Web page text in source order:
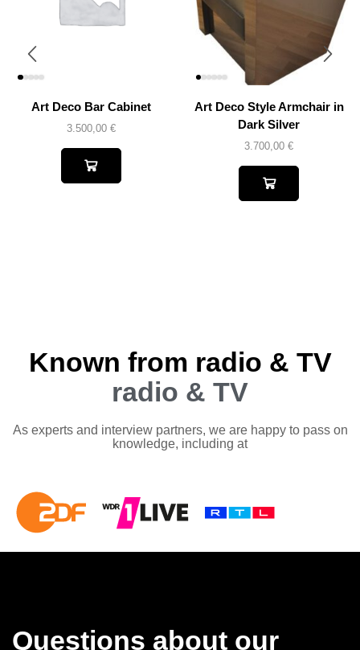
Art Deco Bar Cabinet
3.500,00 €
Art Deco Style Armchair in
Dark Silver
3.700,00€
Known from radio & TV
radio & TV
As experts and interview partners, we are happy to pass on
knowledge, including at
Questions about our